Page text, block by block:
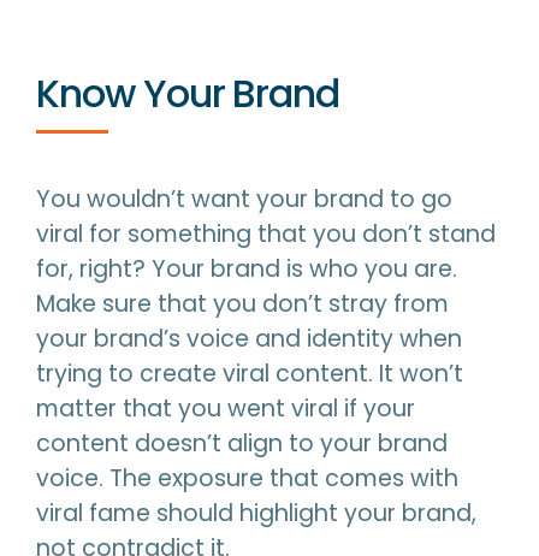
Know Your Brand
You wouldn’t want your brand to go
viral for something that you don’t stand
for, right? Your brand is who you are.
Make sure that you don’t stray from
your brand’s voice and identity when
trying to create viral content. It won’t
matter that you went viral if your
content doesn’t align to your brand
voice. The exposure that comes with
viral fame should highlight your brand,
not contradict it.